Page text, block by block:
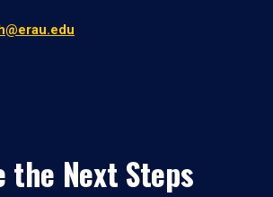
the Next Steps